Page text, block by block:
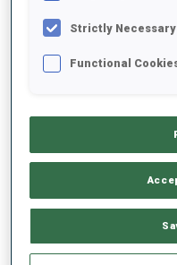
PERFORMANCE
PERFORMANCE TREND
Strictly
Functional